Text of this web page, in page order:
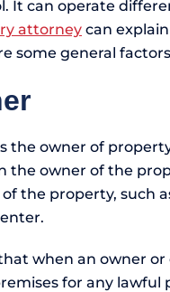
It can operate
attorney can
some general
the owner of
the owner of the
the property, such
when an owner
for any lawful